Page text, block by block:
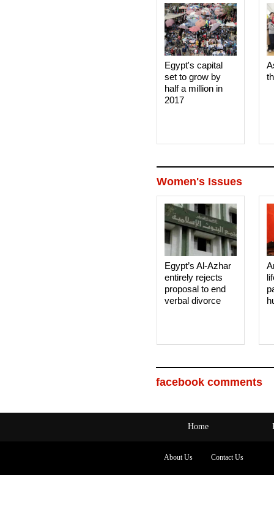
Egypt's capital
set to grow by
half a million in
2017
Women's Issues
Egypt’s Al-Azhar
entirely rejects
proposal to end
verbal divorce
facebook comments
Home
About Us Contact Us